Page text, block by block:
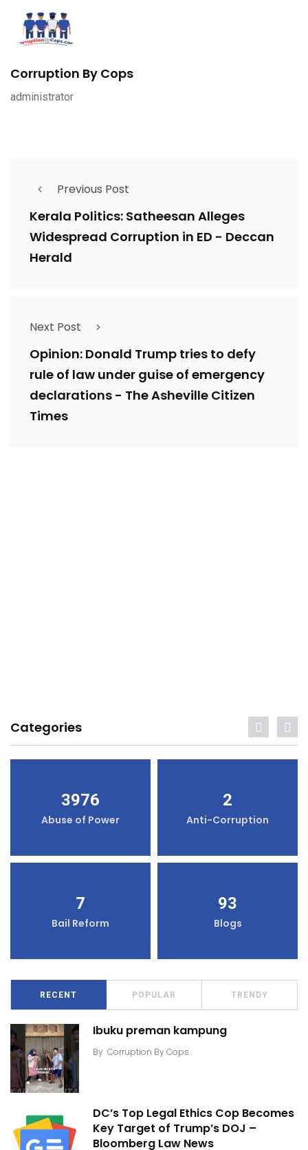
Corruption By Cops
administrator
Previous Post
Kerala Politics: Satheesan Alleges
Widespread Corruption in ED - Deccan
Herald
Next Post
Opinion: Donald Trump tries to defy
rule of law under guise of emergency
declarations - The Asheville Citizen
Times
Categories
3976
Abuse of Power
2
Anti-Corruption
7
Bail Reform
93
Blogs
RECENT POPULAR TRENDY
Ibuku preman kampung
By Corruption By Cops
DC’s Top Legal Ethics Cop Becomes
Key Target of Trump’s DOJ –
Bloomberg Law News